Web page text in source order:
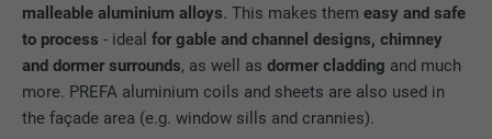
malleable aluminium alloys. This makes themeasy and safe
to process - idealfor gable and channel designs, chimney
and dormer surrounds, as well asdormer cladding and much
more. PREFA aluminium coils and sheets are also used in
the façade area (e.g. window sills and crannies).